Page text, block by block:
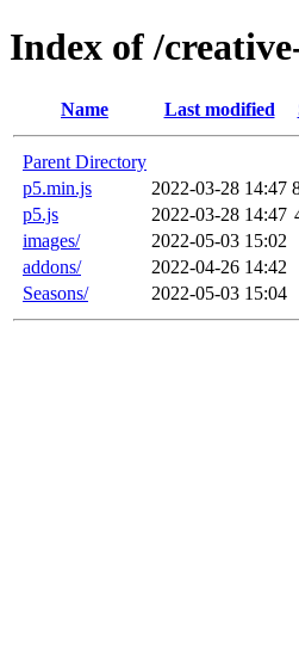
Index of /
Name Last modified
Parent Directory
p5.min.js
2022-03-28 14:47
p5.js
2022-03-28 14:47
images/
2022-05-03 15:02
addons/
2022-04-26 14:42
Seasons/
2022-05-03 15:04